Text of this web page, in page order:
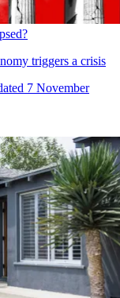
triggers a crisis
7 November